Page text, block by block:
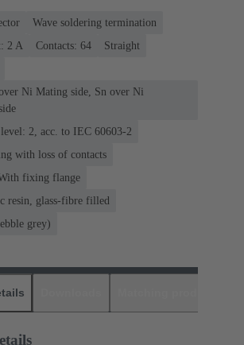
Wave soldering termination
‌2 A
Contacts: 64
Straight
Ni Mating side, Sn over Ni
level: 2, acc. to IEC 60603-2
with loss of contacts
fixing flange
resin, glass-fibre filled
grey)